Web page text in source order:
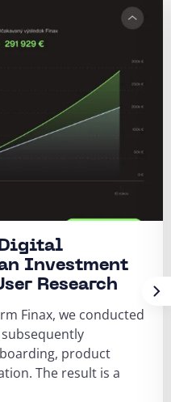
Digital
Investment
Research
Finax, we conducted
product
The result is a